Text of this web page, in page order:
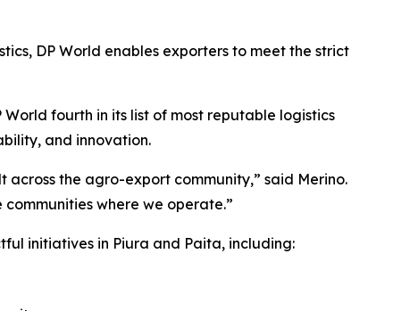
DP World enables exporters to meet the strict
fourth in its list of most reputable logistics
and innovation.
across the agro-export community,” said Merino.
where we operate.”
initiatives in Piura and Paita, including: